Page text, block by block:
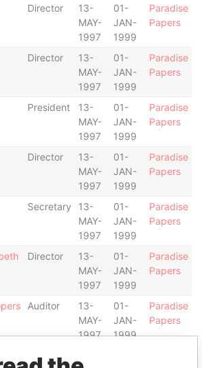
Director
13-
MAY-
1997
01-
JAN-
1999
Paradise
Papers
Director
13-
MAY-
1997
01-
JAN-
1999
Paradise
Papers
President
13-
MAY-
1997
01-
JAN-
1999
Paradise
Papers
Director
13-
MAY-
1997
01-
JAN-
1999
Paradise
Papers
Secretary
13-
MAY-
1997
01-
JAN-
1999
Paradise
Papers
Director
13-
MAY-
1997
01-
JAN-
1999
Paradise
Papers
Auditor
13-
MAY-
1997
01-
JAN-
1999
Paradise
Papers
Vice-